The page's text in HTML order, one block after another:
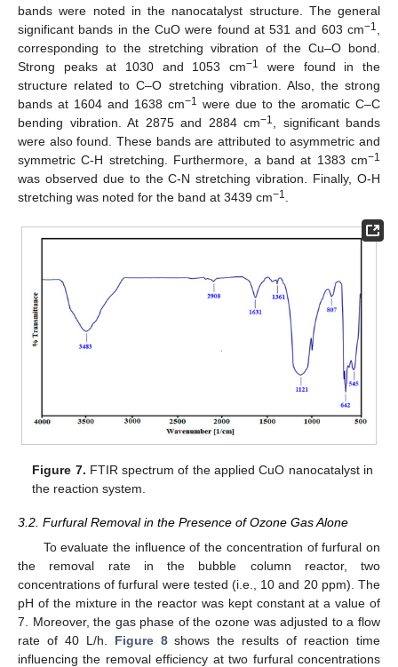
bands were noted in the nanocatalyst structure. The general
significant bands in the CuO were found at 531 and 603 cm−1
corresponding to the stretching vibration of the Cu–O bond.
Strong peaks at 1030 and 1053 cm−1
were found in the
structure related to C–O stretching vibration. Also, the strong
bands at 1604 and 1638 cm−1
were due to the aromatic C–C
bending vibration. At 2875 and 2884 cm−1
, significant bands
were also found. These bands are attributed to asymmetric and
symmetric C-H stretching. Furthermore, a band at 1383 cm−1
was observed due to the C-N stretching vibration. Finally, O-H
stretching was noted for the band at 3439 cm−1
Figure 7. FTIR spectrum of the applied CuO nanocatalyst in
the reaction system.
3.2. Furfural Removal in the Presence of Ozone Gas Alone
To evaluate the influence of the concentration of furfural on
the removal rate in the bubble column reactor, two
concentrations of furfural were tested (i.e., 10 and 20 ppm). The
pH of the mixture in the reactor was kept constant at a value of
7. Moreover, the gas phase of the ozone was adjusted to a flow
rate of 40 L/h. Figure 8shows the results of reaction time
influencing the removal efficiency at two furfural concentrations